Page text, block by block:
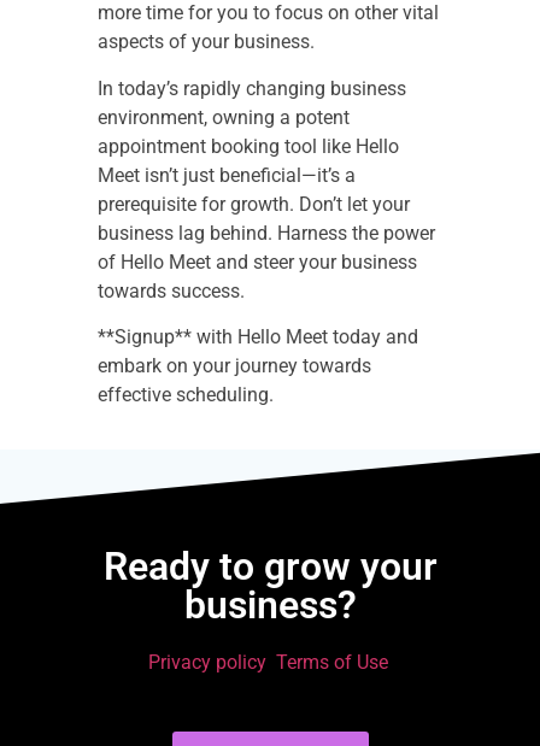
more time for you to focus on other vital
aspects of your business.
In today’s rapidly changing business
environment, owning a potent
appointment booking tool like Hello
Meet isn’t just beneficial—it’s a
prerequisite for growth. Don’t let your
business lag behind. Harness the power
of Hello Meet and steer your business
towards success.
**Signup** with Hello Meet today and
embark on your journey towards
effective scheduling.
Ready to grow your
business?
Privacy policy Terms of Use